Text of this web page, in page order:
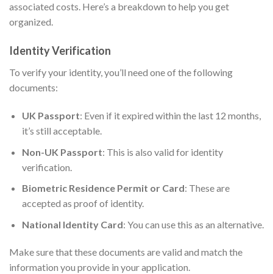
associated costs. Here’s a breakdown to help you get
organized.
Identity Verification
To verify your identity, you’ll need one of the following
documents:
UK Passport: Even if it expired within the last 12 months,
it’s still acceptable.
Non-UK Passport: This is also valid for identity
verification.
Biometric Residence Permit or Card: These are
accepted as proof of identity.
National Identity Card: You can use this as an alternative.
Make sure that these documents are valid and match the
information you provide in your application.